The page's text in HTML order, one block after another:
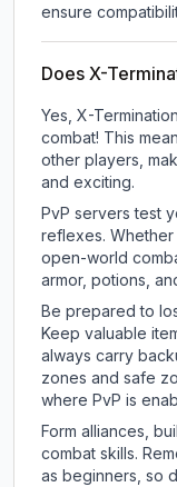
ensure
Does X-
Yes, X-
combat! This
other players,
and exciting.
PvP servers test
reflexes.
open-world
armor, potions,
Be prepared to
Keep valuable
always carry
zones and safe
where PvP is
Form alliances,
combat skills.
as beginners, so